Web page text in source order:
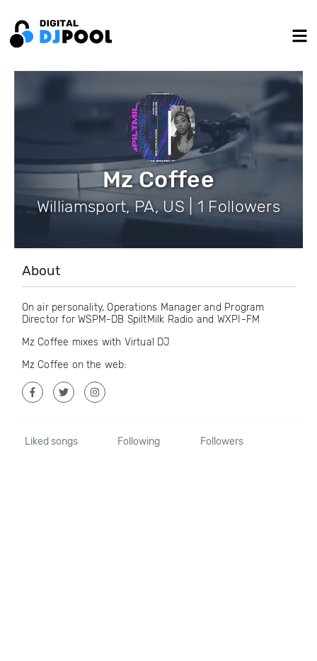
Mz Coffee
Williamsport, PA, US | 1 Followers
About
On air personality, Operations Manager and Program
Director for WSPM-DB SpiltMilk Radio and WXPI-FM
Mz Coffee mixes with Virtual DJ
Mz Coffee on the web:
Liked songs Following Followers